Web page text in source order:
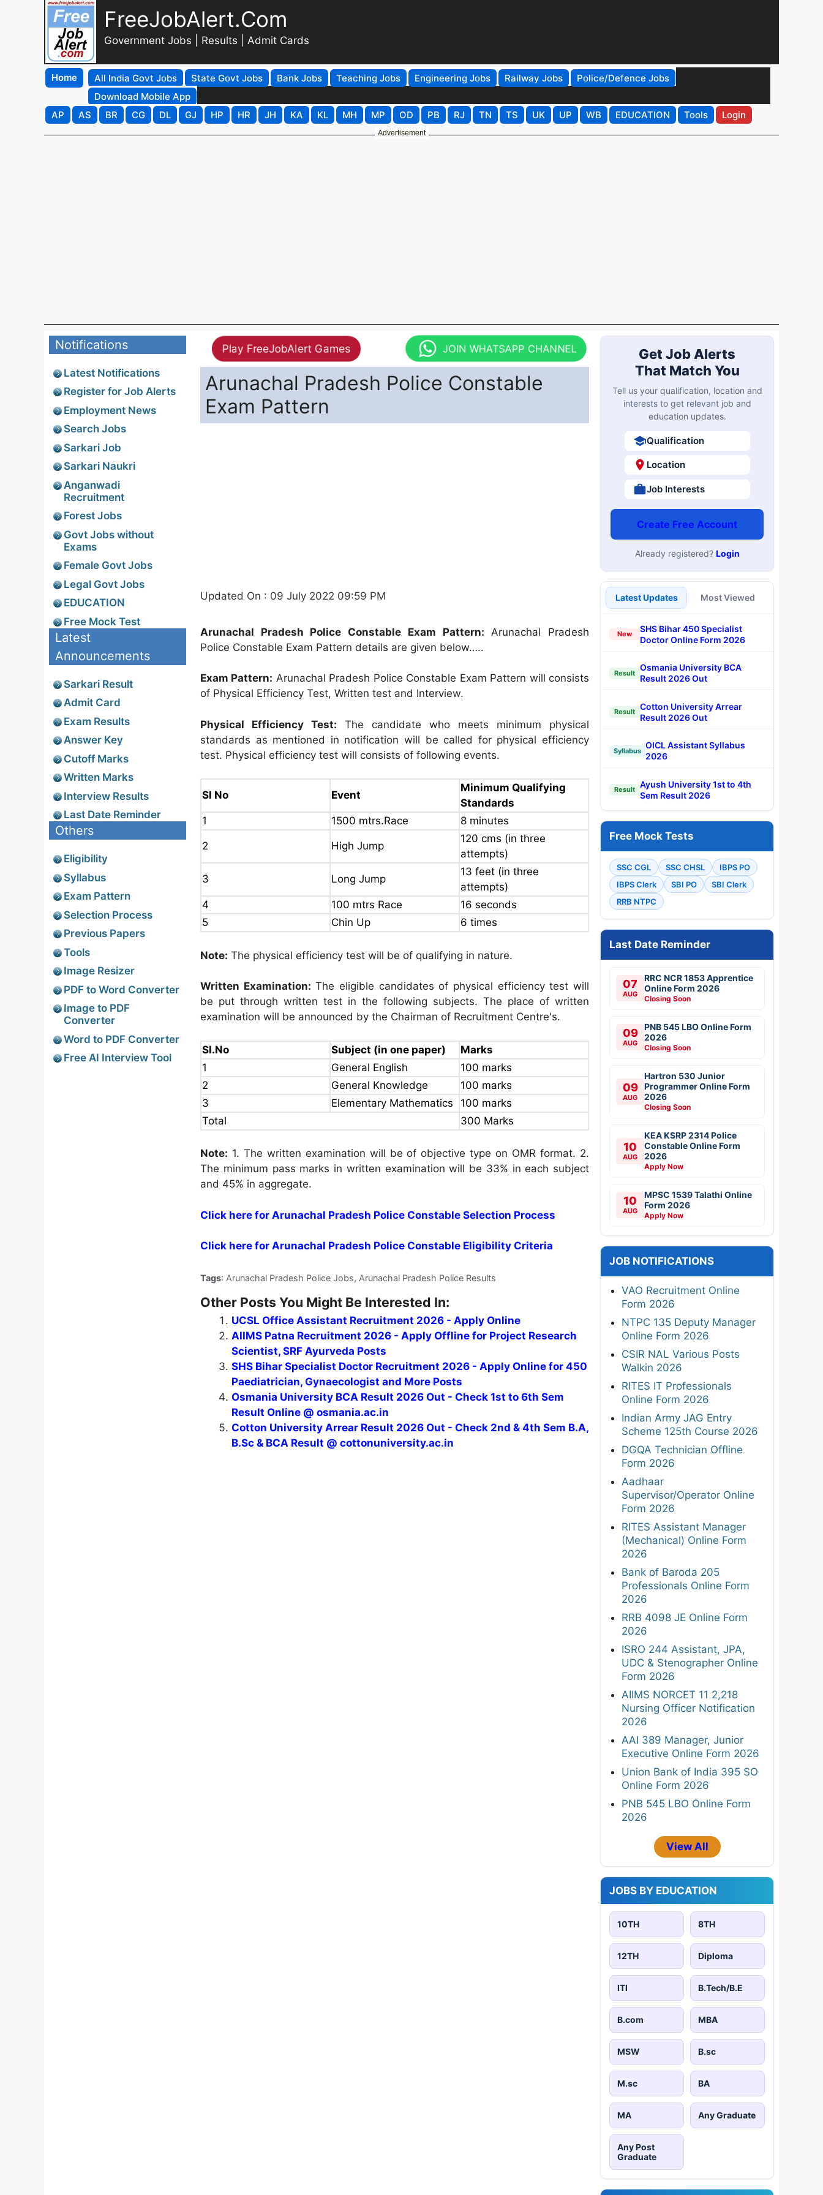
FreeJobAlert.Com
Government Jobs | Results | Admit Cards
Home All India Govt Jobs State Govt Jobs Bank Jobs Teaching Jobs Engineering Jobs Railway Jobs
Police/Defence Jobs
Download Mobile App
AP
AS BR CG DL GJ HP HR JH KA KL MH MP OD PB RJ TN TS UK UP WB EDUCATION Tools Login
Advertisement
Play FreeJobAlert Games JOIN WHATSAPP CHANNEL
Arunachal Pradesh Police Constable
Exam Pattern
Updated On : 09 July 2022 09:59 PM
Arunachal Pradesh Police Constable Exam Pattern: Arunachal Pradesh
Police Constable Exam Pattern details are given below…..
Exam Pattern: Arunachal Pradesh Police Constable Exam Pattern will consists
of Physical Efficiency Test, Written test and Interview.
Physical Efficiency Test: The candidate who meets minimum physical
standards as mentioned in notification will be called for physical efficiency
test. Physical efficiency test will consists of following events.
Sl No Event
Minimum Qualifying
Standards
1
1500 mtrs.Race 8 minutes
2 High Jump
120 cms (in three
attempts)
3 Long Jump
13 feet (in three
attempts)
4
100 mtrs Race
16 seconds
5
Chin Up 6 times
Note: The physical efficiency test will be of qualifying in nature.
Written Examination: The eligible candidates of physical efficiency test will
be put through written test in the following subjects. The place of written
examination will be announced by the Chairman of Recruitment Centre's.
Sl.No Subject (in one paper)
Marks
1
General English
100 marks
2
General Knowledge
100 marks
3
Elementary Mathematics
100 marks
Total
300 Marks
Note: 1. The written examination will be of objective type on OMR format. 2.
The minimum pass marks in written examination will be 33% in each subject
and 45% in aggregate.
Click here for Arunachal Pradesh Police Constable Selection Process
Click here for Arunachal Pradesh Police Constable Eligibility Criteria
Tags: Arunachal Pradesh Police Jobs, Arunachal Pradesh Police Results
Other Posts You Might Be Interested In:
UCSL Office Assistant Recruitment 2026 - Apply Online
AIIMS Patna Recruitment 2026 - Apply Offline for Project Research
Scientist, SRF Ayurveda Posts
SHS Bihar Specialist Doctor Recruitment 2026 - Apply Online for 450
Paediatrician, Gynaecologist and More Posts
Osmania University BCA Result 2026 Out - Check 1st to 6th Sem
Result Online @ osmania.ac.in
Cotton University Arrear Result 2026 Out - Check 2nd & 4th Sem B.A,
B.Sc & BCA Result @ cottonuniversity.ac.in
Notifications
Latest Notifications
Register for Job Alerts
Employment News
Search Jobs
Sarkari Job
Sarkari Naukri
Anganwadi
Recruitment
Forest Jobs
Govt Jobs without
Exams
Female Govt Jobs
Legal Govt Jobs
EDUCATION
Free Mock Test
Latest
Announcements
Sarkari Result
Admit Card
Exam Results
Answer Key
Cutoff Marks
Written Marks
Interview Results
Last Date Reminder
Others
Eligibility
Syllabus
Exam Pattern
Selection Process
Previous Papers
Tools
Image Resizer
PDF to Word Converter
Image to PDF
Converter
Word to PDF Converter
Free AI Interview Tool
Get Job Alerts
That Match You
Tell us your qualification, location and
interests to get relevant job and
education updates.
Qualification
Location
Job Interests
Create Free Account
Already registered? Login
Latest Updates Most Viewed
New
SHS Bihar 450 Specialist
Doctor Online Form 2026
Result
Osmania University BCA
Result 2026 Out
Result
Cotton University Arrear
Result 2026 Out
Syllabus
OICL Assistant Syllabus
2026
Result
Ayush University 1st to 4th
Sem Result 2026
Free Mock Tests
SSC CGL SSC CHSL
IBPS PO
IBPS Clerk
SBI PO
SBI Clerk
RRB NTPC
Last Date Reminder
07
AUG
RRC NCR 1853 Apprentice
Online Form 2026
Closing Soon
09
AUG
PNB 545 LBO Online Form
2026
Closing Soon
09
AUG
Hartron 530 Junior
Programmer Online Form
2026
Closing Soon
10
AUG
KEA KSRP 2314 Police
Constable Online Form
2026
Apply Now
10
AUG
MPSC 1539 Talathi Online
Form 2026
Apply Now
JOB NOTIFICATIONS
VAO Recruitment Online
Form 2026
NTPC 135 Deputy Manager
Online Form 2026
CSIR NAL Various Posts
Walkin 2026
RITES IT Professionals
Online Form 2026
Indian Army JAG Entry
Scheme 125th Course 2026
DGQA Technician Offline
Form 2026
Aadhaar
Supervisor/Operator Online
Form 2026
RITES Assistant Manager
(Mechanical) Online Form
2026
Bank of Baroda 205
Professionals Online Form
2026
RRB 4098 JE Online Form
2026
ISRO 244 Assistant, JPA,
UDC & Stenographer Online
Form 2026
AIIMS NORCET 11 2,218
Nursing Officer Notification
2026
AAI 389 Manager, Junior
Executive Online Form 2026
Union Bank of India 395 SO
Online Form 2026
PNB 545 LBO Online Form
2026
View All
JOBS BY EDUCATION
10TH 8TH
12TH Diploma
ITI B.Tech/B.E
B.com MBA
MSW B.sc
M.sc BA
MA Any Graduate
Any Post
Graduate